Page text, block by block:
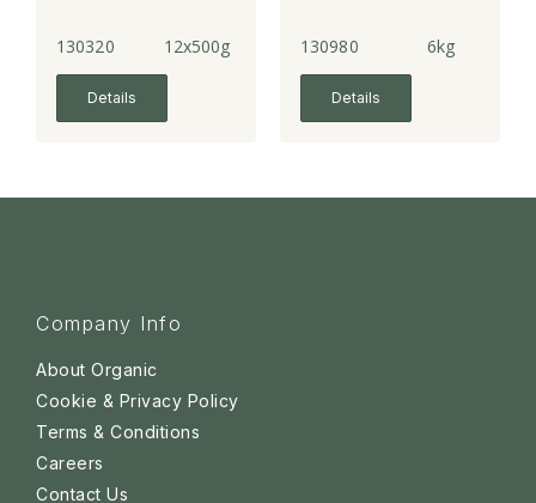
130320 12x500g
Details
130980 6kg
Details
Company Info
About Organic
Cookie & Privacy Policy
Terms & Conditions
Careers
Contact Us